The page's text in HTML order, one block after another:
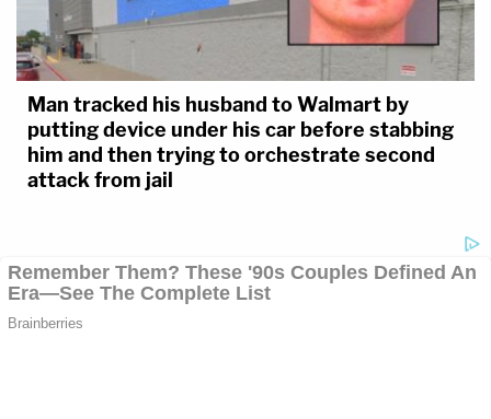
Man tracked his husband to Walmart by
putting device under his car before stabbing
him and then trying to orchestrate second
attack from jail